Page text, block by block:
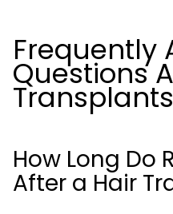
Frequently
Questions
How Long Do
After a Hair